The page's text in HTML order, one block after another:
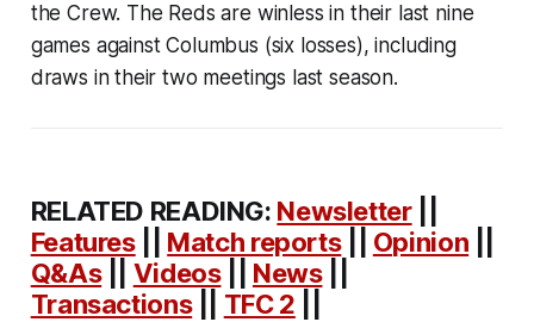
the Crew. The Reds are winless in their last nine
games against Columbus (six losses), including
draws in their two meetings last season.
RELATED READING: Newsletter||
Features|| Match reports|| Opinion
Q&As|| Videos|| News||
Transactions|| TFC 2